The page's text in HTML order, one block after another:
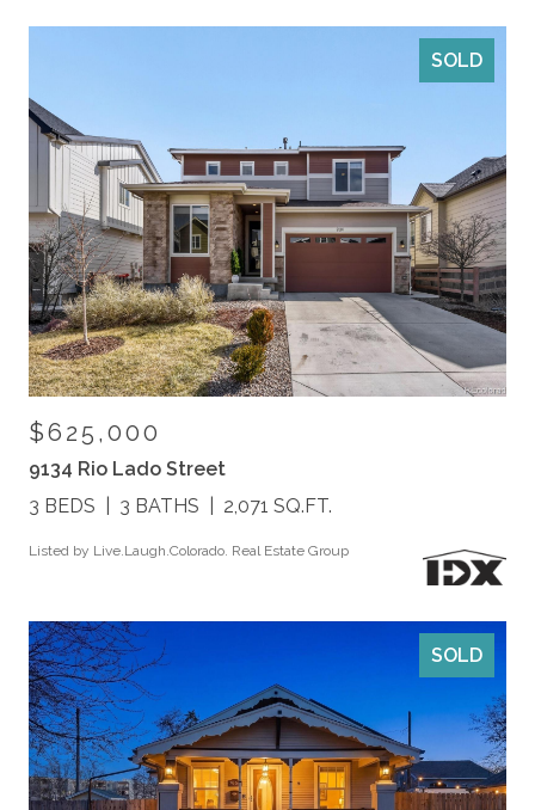
SOLD
$625,000
9134 Rio Lado Street
3 BEDS
3 BATHS 2,071 SQ.FT.
Listed by Live.Laugh.Colorado. Real Estate Group
SOLD